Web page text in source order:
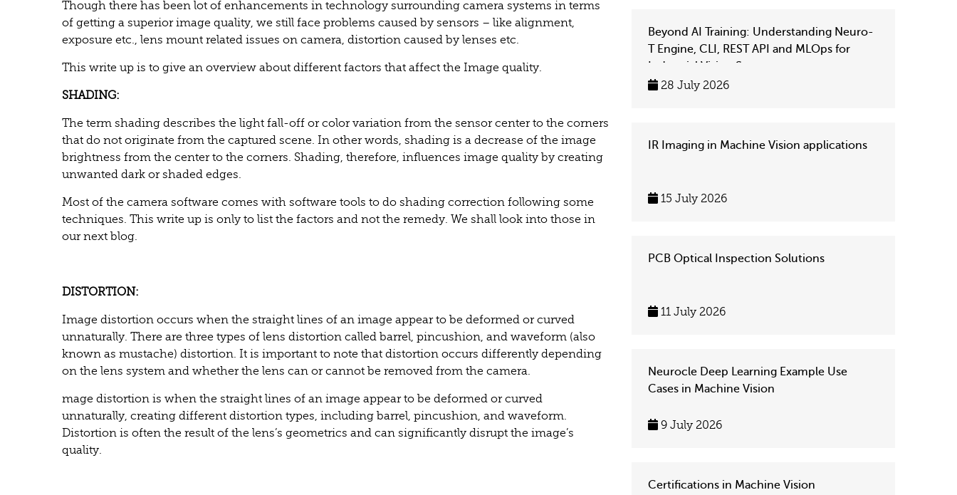
Though there has been lot of enhancements in technology surrounding camera systems in terms
of getting a superior image quality, we still face problems caused by sensors – like alignment,
exposure etc., lens mount related issues on camera, distortion caused by lenses etc.
This write up is to give an overview about different factors that affect the Image quality.
SHADING:
The term shading describes the light fall-off or color variation from the sensor center to the corners
that do not originate from the captured scene. In other words, shading is a decrease of the image
brightness from the center to the corners. Shading, therefore, influences image quality by creating
unwanted dark or shaded edges.
Most of the camera software comes with software tools to do shading correction following some
techniques. This write up is only to list the factors and not the remedy. We shall look into those in
our next blog.
DISTORTION:
Image distortion occurs when the straight lines of an image appear to be deformed or curved
unnaturally. There are three types of lens distortion called barrel, pincushion, and waveform (also
known as mustache) distortion. It is important to note that distortion occurs differently depending
on the lens system and whether the lens can or cannot be removed from the camera.
mage distortion is when the straight lines of an image appear to be deformed or curved
unnaturally, creating different distortion types, including barrel, pincushion, and waveform.
Distortion is often the result of the lens’s geometrics and can significantly disrupt the image’s
quality.
Beyond AI Training: Understanding Neuro-
T Engine, CLI, REST API and MLOps for
Industrial Vision Systems
28 July 2026
IR Imaging in Machine Vision applications
15 July 2026
PCB Optical Inspection Solutions
11 July 2026
Neurocle Deep Learning Example Use
Cases in Machine Vision
9 July 2026
Certifications in Machine Vision